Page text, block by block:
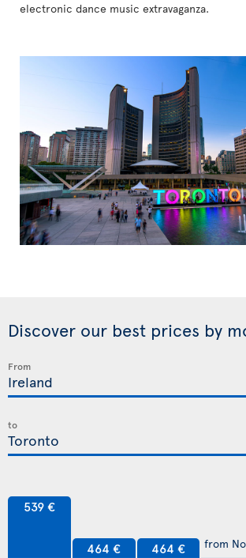
electronic dance music extravaganza.
Discover our best prices by
From
to
539 €
464 € 464 €
from